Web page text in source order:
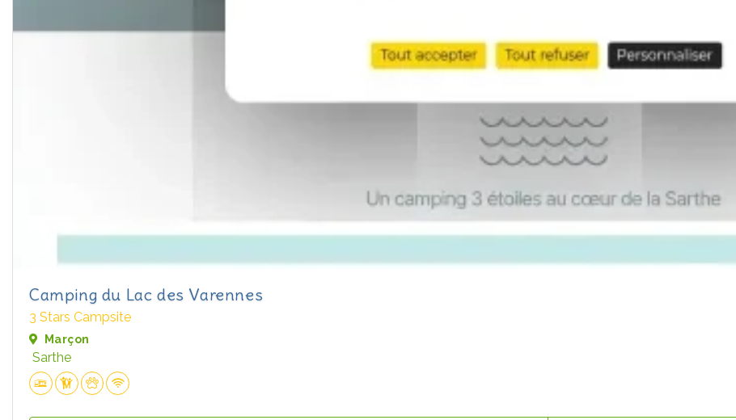
Camping du Lac des Varennes
3 Stars Campsite
Marçon
Sarthe